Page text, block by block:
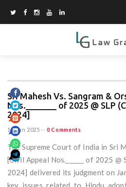
Sri Mahesh Vs. Sangram &
Nos._______ of 2025 @ SLP
2024]
15 Jun 2025 -- 0 Comments
The Supreme Court of India in Sri
[Civil Appeal Nos.______ of 2025
2024] delivered its judgment on